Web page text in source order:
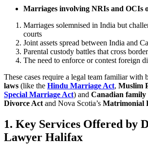
Marriages involving NRIs and OCIs
Marriages solemnised in India but
courts
Joint assets spread between India and
Parental custody battles that cross
The need to enforce or contest foreign
These cases require a legal team familiar with
laws (like the Hindu Marriage Act, Muslim
Special Marriage Act) and Canadian family
Divorce Act and Nova Scotia’s Matrimonial
1. Key Services Offered by
Lawyer Halifax